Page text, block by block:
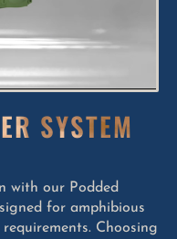
SYSTEM
with our Podded
for amphibious
Choosing